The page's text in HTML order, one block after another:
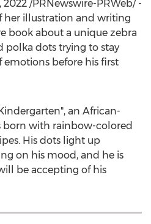
2022 /PRNewswire-PRWeb/ -
her illustration and writing
book about a unique zebra
dots trying to stay
emotions before his first
an African-
born with rainbow-colored
His dots light up
on his mood, and he is
be accepting of his